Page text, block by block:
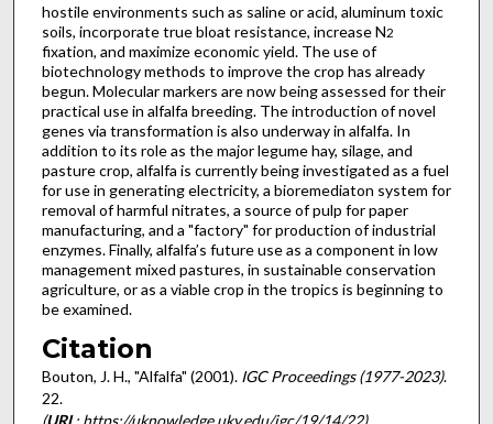
hostile environments such as saline or acid, aluminum toxic
soils, incorporate true bloat resistance, increase N2
fixation, and maximize economic yield. The use of
biotechnology methods to improve the crop has already
begun. Molecular markers are now being assessed for their
practical use in alfalfa breeding. The introduction of novel
genes via transformation is also underway in alfalfa. In
addition to its role as the major legume hay, silage, and
pasture crop, alfalfa is currently being investigated as a fuel
for use in generating electricity, a bioremediaton system for
removal of harmful nitrates, a source of pulp for paper
manufacturing, and a "factory" for production of industrial
enzymes. Finally, alfalfa’s future use as a component in low
management mixed pastures, in sustainable conservation
agriculture, or as a viable crop in the tropics is beginning to
be examined.
Citation
Bouton, J. H., "Alfalfa" (2001). IGC Proceedings (1977-2023).
22.